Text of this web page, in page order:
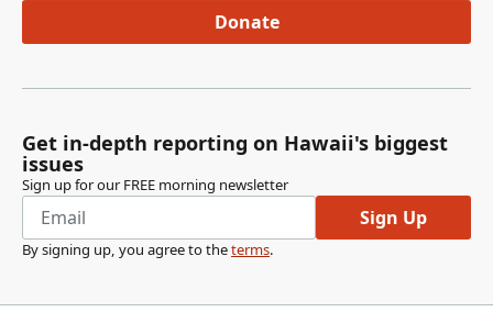
Committee Secretary
Measure is adopted.
Jarrett Keohokalole
Legislator
Thank you very much. The next measure is SB 1050
relating to insurance.
Legislator
Donate
Get in-depth reporting on Hawaii's biggest
issues
Sign up for our FREE morning newsletter
Sign Up
By signing up, you agree to theterms.